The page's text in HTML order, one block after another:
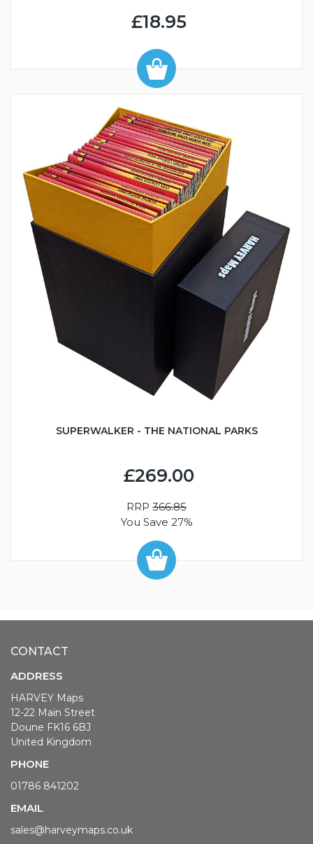
£18.95
SUPERWALKER - THE NATIONAL PARKS
£269.00
RRP 366.85
You Save 27%
CONTACT
ADDRESS
HARVEY Maps
12-22 Main Street
Doune FK16 6BJ
United Kingdom
PHONE
01786 841202
EMAIL
sales@harveymaps.co.uk